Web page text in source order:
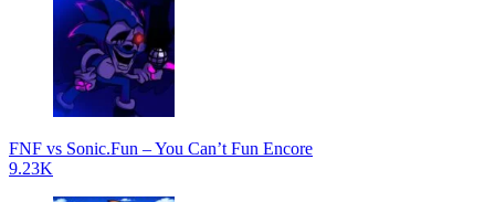
FNF vs Sonic.Fun – You Can’t Fun Encore
9.23K